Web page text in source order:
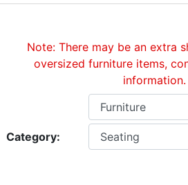
Note: There may be an extra
oversized furniture items,
information.
Category: